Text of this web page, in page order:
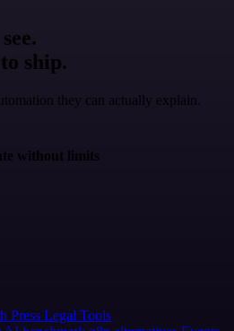
ship.
they can actually explain.
without limits
Press Legal Tools